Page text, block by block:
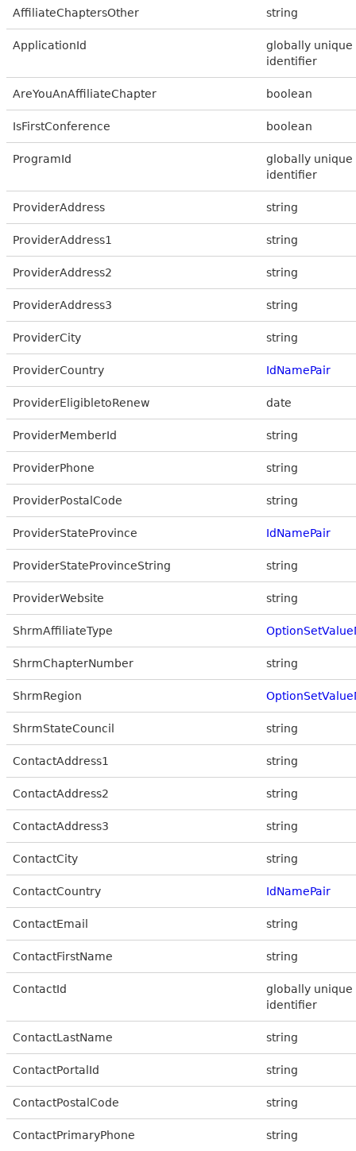
AffiliateChaptersOther string
ApplicationId
globally unique
identifier
AreYouAnAffiliateChapter boolean
IsFirstConference boolean
ProgramId
globally unique
identifier
ProviderAddress string
ProviderAddress1 string
ProviderAddress2 string
ProviderAddress3 string
ProviderCity string
ProviderCountry IdNamePair
ProviderEligibletoRenew date
ProviderMemberId string
ProviderPhone string
ProviderPostalCode string
ProviderStateProvince IdNamePair
ProviderStateProvinceString string
ProviderWebsite string
ShrmAffiliateType
ShrmChapterNumber string
ShrmRegion
ShrmStateCouncil string
ContactAddress1 string
ContactAddress2 string
ContactAddress3 string
ContactCity string
ContactCountry IdNamePair
ContactEmail string
ContactFirstName string
ContactId
globally unique
identifier
ContactLastName string
ContactPortalId string
ContactPostalCode string
ContactPrimaryPhone string